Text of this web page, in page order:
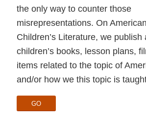
the only way to counter those
misrepresentations. On
Children’s Literature, we publish
children’s books, lesson plans,
items related to the topic of
and/or how we this topic is
GO